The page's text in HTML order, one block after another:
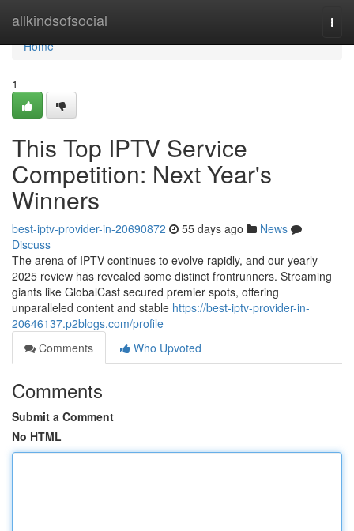
allkindsofsocial
Home
Home
1
This Top IPTV Service
Competition: Next Year's
Winners
best-iptv-provider-in-20690872 55 days ago
News
Discuss
The arena of IPTV continues to evolve rapidly, and our yearly
2025 review has revealed some distinct frontrunners. Streaming
giants like GlobalCast secured premier spots, offering
unparalleled content and stable https://best-iptv-provider-in-
20646137.p2blogs.com/profile
Comments
Who Upvoted
Comments
Submit a Comment
No HTML